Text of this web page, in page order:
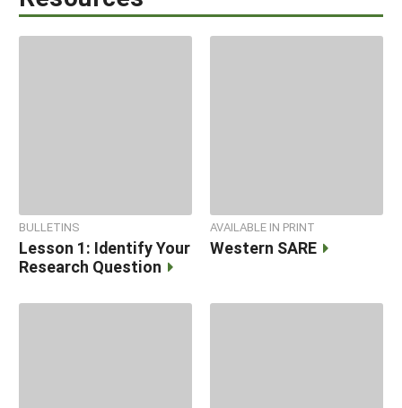
BULLETINS
Lesson 1: Identify Your
Research Question
AVAILABLE IN PRINT
Western SARE